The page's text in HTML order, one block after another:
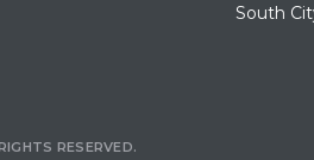
South
RESERVED.